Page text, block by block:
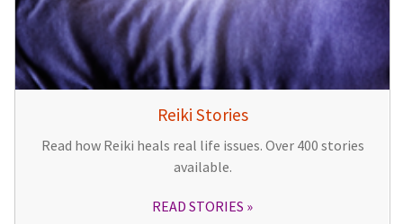
Reiki Stories
Read how Reiki heals real life issues. Over 400 stories
available.
READ STORIES